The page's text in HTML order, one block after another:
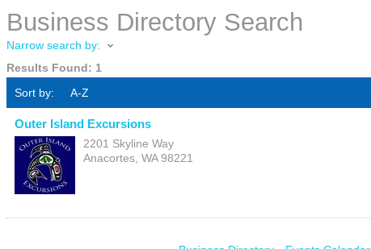
Business Directory Search
Narrow search by:
Results Found: 1
Sort by:
A-Z
Outer Island Excursions
2201 Skyline Way
Anacortes, WA 98221